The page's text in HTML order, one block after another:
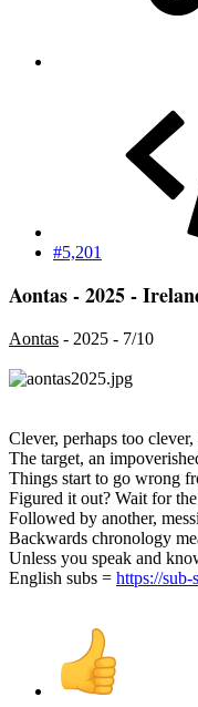
#5,201
Aontas - 2025 -
Aontas - 2025 - 7/10
Clever, perhaps too
The target, an
Things start to go wrong
Figured it out? Wait for
Followed by another,
Backwards chronology
Unless you speak and
English subs = https://sub-